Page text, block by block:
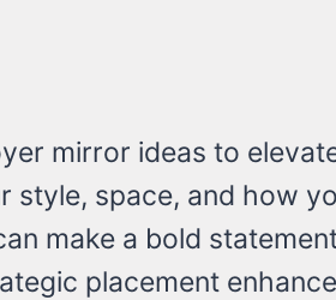
mirror ideas to
style, space, and how
make a bold
placement